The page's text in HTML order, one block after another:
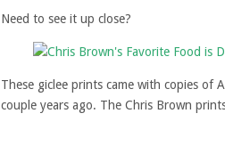
Need to see it up close?
These giclee prints came with copies of
couple years ago. The Chris Brown